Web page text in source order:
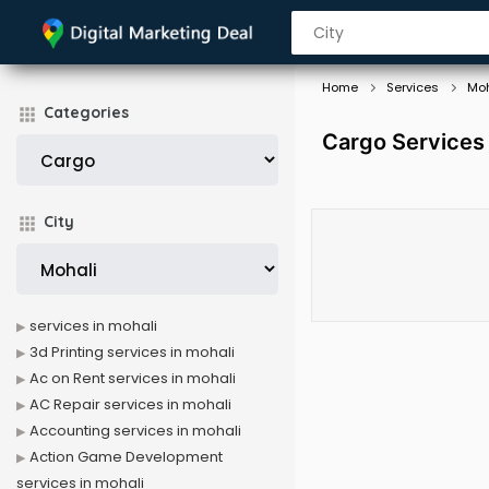
Categories
City
Home Services
Cargo
services in mohali
3d Printing services in mohali
Ac on Rent services in mohali
AC Repair services in mohali
Accounting services in mohali
Action Game Development
services in mohali